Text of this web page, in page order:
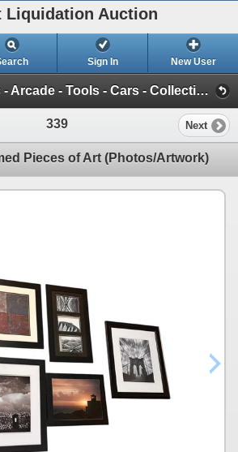
Liquidation Auction
Sign In New User
High End Watches - Arcade - Tools - Cars - Collectibles and Much Much More (Offsite-Richmond) (Session 1)
339 Next
Pieces of Art (Photos/Artwork)